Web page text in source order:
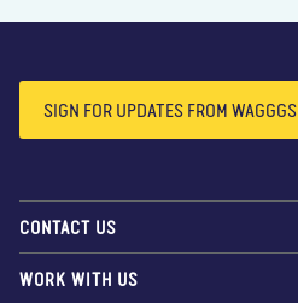
SIGN FOR UPDATES FROM WAGGGS
CONTACT US
WORK WITH US